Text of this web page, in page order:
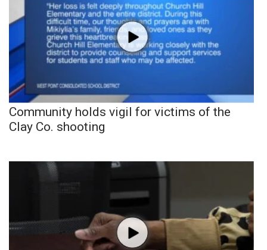
Community holds vigil for victims of the
Clay Co. shooting